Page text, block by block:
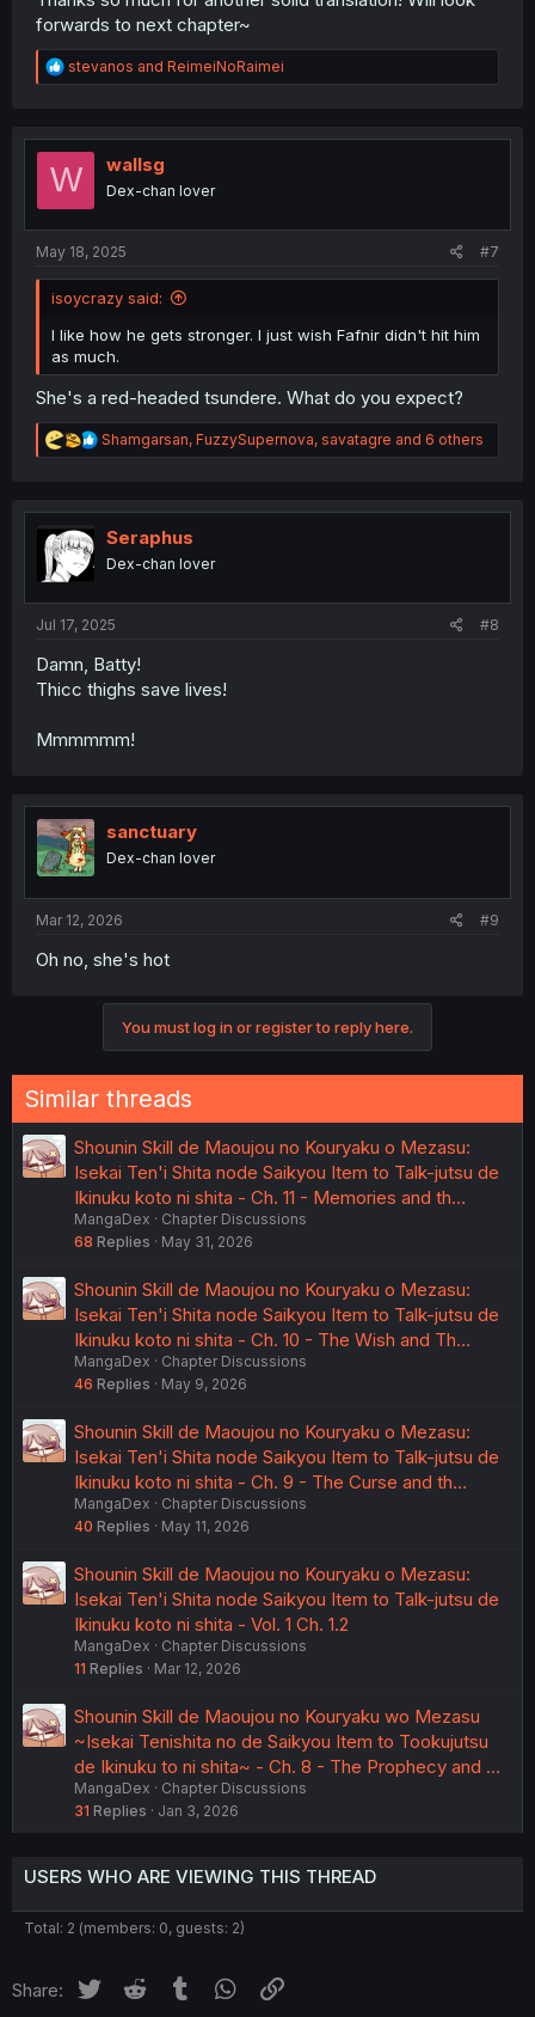
forwards to next chapter~
R
e
t
o
stevanos and ReimeiNoRaimei
W wallsg
Dex-chan lover
May 18, 2025 #7
isoycrazy said:
I like how he gets stronger. I just wish Fafnir didn't hit him
as much.
She's a red-headed tsundere. What do you expect?
R
e
t
n
Shamgarsan, FuzzySupernova, savatagre and 6 others
Seraphus
Dex-chan lover
Jul 17, 2025 #8
Damn, Batty!
Thicc thighs save lives!
Mmmmmm!
sanctuary
Dex-chan lover
Mar 12, 2026 #9
Oh no, she's hot
You must log in or register to reply here.
Similar threads
Shounin Skill de Maoujou no Kouryaku o Mezasu:
Isekai Ten'i Shita node Saikyou Item to Talk-jutsu de
Ikinuku koto ni shita - Ch. 11 - Memories and th…
MangaDex
Chapter Discussions
68 Replies May 31, 2026
Shounin Skill de Maoujou no Kouryaku o Mezasu:
Isekai Ten'i Shita node Saikyou Item to Talk-jutsu de
Ikinuku koto ni shita - Ch. 10 - The Wish and Th…
MangaDex
Chapter Discussions
46 Replies May 9, 2026
Shounin Skill de Maoujou no Kouryaku o Mezasu:
Isekai Ten'i Shita node Saikyou Item to Talk-jutsu de
Ikinuku koto ni shita - Ch. 9 - The Curse and th…
MangaDex
Chapter Discussions
40 Replies May 11, 2026
Shounin Skill de Maoujou no Kouryaku o Mezasu:
Isekai Ten'i Shita node Saikyou Item to Talk-jutsu de
Ikinuku koto ni shita - Vol. 1 Ch. 1.2
MangaDex
Chapter Discussions
11 Replies Mar 12, 2026
Shounin Skill de Maoujou no Kouryaku wo Mezasu
~Isekai Tenishita no de Saikyou Item to Tookujutsu
de Ikinuku to ni shita~ - Ch. 8 - The Prophecy and …
MangaDex
Chapter Discussions
31 Replies Jan 3, 2026
USERS WHO ARE VIEWING THIS THREAD
Total: 2 (members: 0, guests: 2)
Share: Twitter Reddit Tumblr WhatsApp